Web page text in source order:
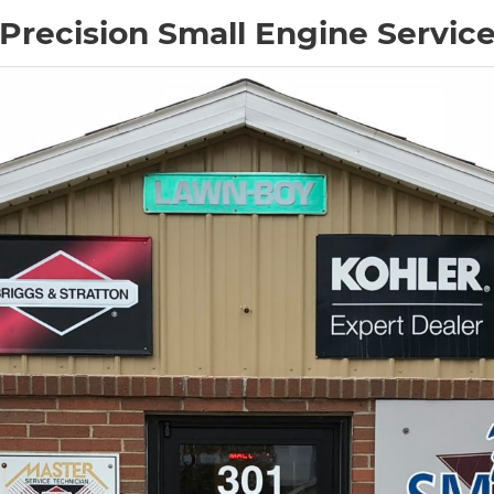
Precision Small Engine